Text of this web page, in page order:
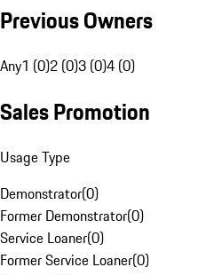
Previous Owners
Any1 (0)2 (0)3 (0)4 (0)
Sales Promotion
Usage Type
Demonstrator(0)
Former Demonstrator(0)
Service Loaner(0)
Former Service Loaner(0)